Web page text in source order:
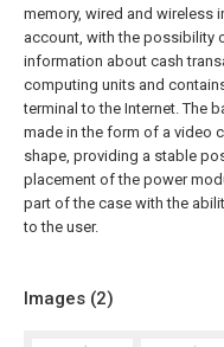
memory, wired and wireless
account, with the possibility
information about cash
computing units and
terminal to the Internet. The
made in the form of a video
shape, providing a stable
placement of the power
part of the case with the
to the user.
Images (2)